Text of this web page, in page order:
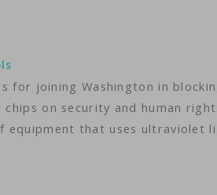
for joining Washington in
on security and human
equipment that uses ultraviolet